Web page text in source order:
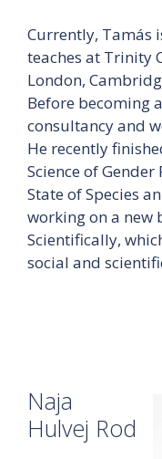
Currently, Tamás
teaches at Trinity
London,
Before becoming
consultancy and
He recently
Science of Gender
State of Species
working on a new
Scientifically,
social and
Naja
Hulvej Rod